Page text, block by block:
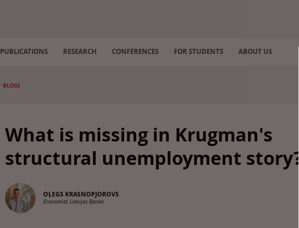
PUBLICATIONS RESEARCH CONFERENCES FOR STUDENTS ABOUT US
BLOGS
What is missing in Krugman's
structural unemployment story?
OĻEGS KRASNOPJOROVS
Economist, Latvijas Banka